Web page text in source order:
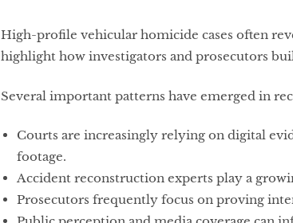
High-profile vehicular homicide cases often
highlight how investigators and prosecutors
Several important patterns have emerged in
Courts are increasingly relying on digital
footage.
Accident reconstruction experts play a
Prosecutors frequently focus on proving